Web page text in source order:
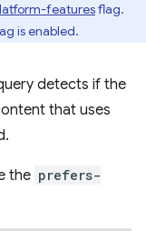
featuresflag.
is enabled.
detects if the
that uses
the prefers-